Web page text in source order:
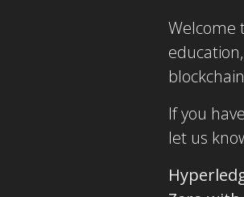
Welcome
If you
let us